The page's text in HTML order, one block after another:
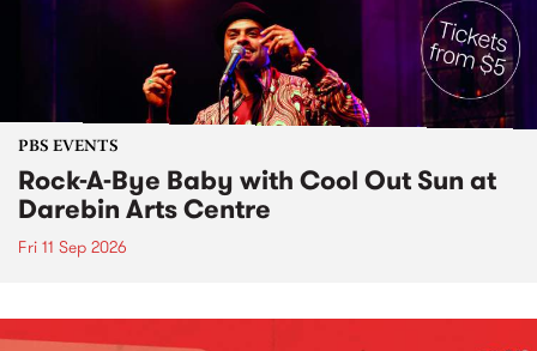
PBS EVENTS
Rock-A-Bye Baby with Cool Out Sun at
Darebin Arts Centre
Fri 11 Sep 2026